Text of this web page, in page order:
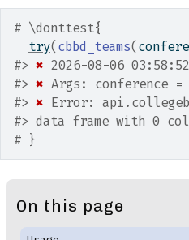
# \donttest{
try( cbbd_teams(
#> ✖ 2026-08-06
#> ✖ Args: conference =
#> ✖ Error:
#> data frame with 0
# }
On this page